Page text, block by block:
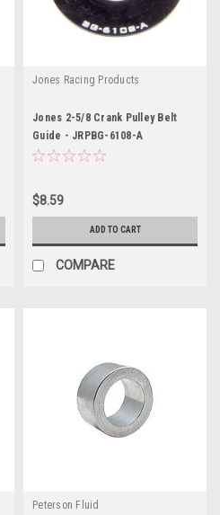
Jones Racing Products
Jones 2-5/8 Crank Pulley Belt
Guide - JRPBG-6108-A
$8.59
ADD TO CART
COMPARE
Peterson Fluid